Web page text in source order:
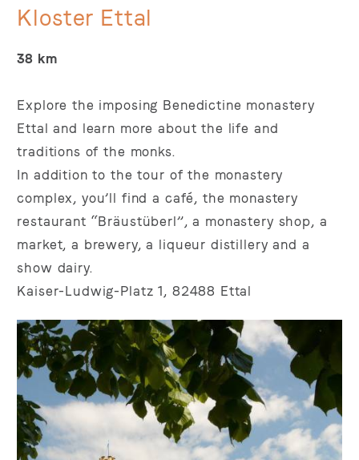
Kloster Ettal
38 km
Explore the imposing Benedictine monastery
Ettal and learn more about the life and
traditions of the monks.
In addition to the tour of the monastery
complex, you’ll find a café, the monastery
restaurant “Bräustüberl”, a monastery shop, a
market, a brewery, a liqueur distillery and a
show dairy.
Kaiser-Ludwig-Platz 1, 82488 Ettal